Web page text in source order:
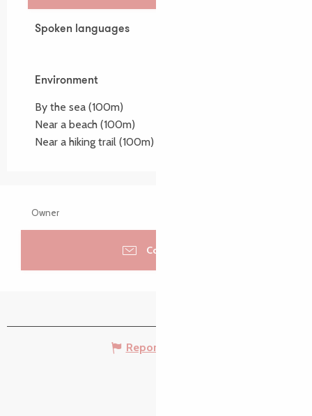
Spoken languages
Spoken languages
Environment
Environment
By the sea (100m)
Near a beach (100m)
Near a hiking trail (100m)
Owner
Contacter
Report mistake